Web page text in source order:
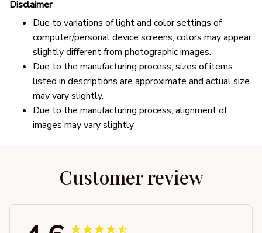
Disclaimer
Due to variations of light and color settings of
computer/personal device screens, colors may appear
slightly different from photographic images.
Due to the manufacturing process, sizes of items
listed in descriptions are approximate and actual size
may vary slightly.
Due to the manufacturing process, alignment of
images may vary slightly
Customer review